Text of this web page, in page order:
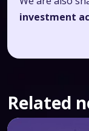
investment
Related